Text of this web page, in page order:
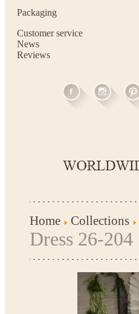
Packaging
Customer service
News
Reviews
Home Collections
Dress 26-204